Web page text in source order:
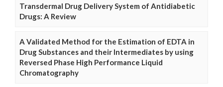
Transdermal Drug Delivery System of Antidiabetic
Drugs: A Review
A Validated Method for the Estimation of EDTA in
Drug Substances and their Intermediates by using
Reversed Phase High Performance Liquid
Chromatography